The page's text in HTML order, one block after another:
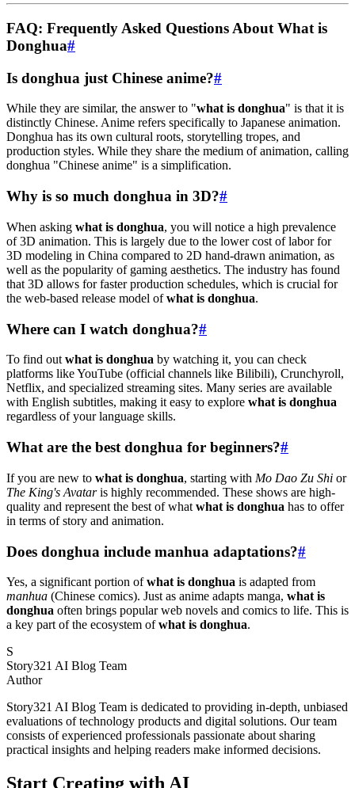
FAQ: Frequently Asked Questions About What is
Donghua#
Is donghua just Chinese anime?#
While they are similar, the answer to "what is donghua" is that it is
distinctly Chinese. Anime refers specifically to Japanese animation.
Donghua has its own cultural roots, storytelling tropes, and
production styles. While they share the medium of animation, calling
donghua "Chinese anime" is a simplification.
Why is so much donghua in 3D?#
When asking what is donghua, you will notice a high prevalence
of 3D animation. This is largely due to the lower cost of labor for
3D modeling in China compared to 2D hand-drawn animation, as
well as the popularity of gaming aesthetics. The industry has found
that 3D allows for faster production schedules, which is crucial for
the web-based release model ofwhat is donghua.
Where can I watch donghua?#
To find out what is donghua by watching it, you can check
platforms like YouTube (official channels like Bilibili), Crunchyroll,
Netflix, and specialized streaming sites. Many series are available
with English subtitles, making it easy to explore what is donghua
regardless of your language skills.
What are the best donghua for beginners?#
If you are new to what is donghua, starting with Mo Dao Zu Shi or
The King's Avataris highly recommended. These shows are high-
quality and represent the best of what what is donghua has to offer
in terms of story and animation.
Does donghua include manhua adaptations?#
Yes, a significant portion ofwhat is donghua is adapted from
manhua (Chinese comics). Just as anime adapts manga, what is
donghua often brings popular web novels and comics to life. This is
a key part of the ecosystem ofwhat is donghua.
S
Story321 AI Blog Team
Author
Story321 AI Blog Team is dedicated to providing in-depth, unbiased
evaluations of technology products and digital solutions. Our team
consists of experienced professionals passionate about sharing
practical insights and helping readers make informed decisions.
Start Creating with AI